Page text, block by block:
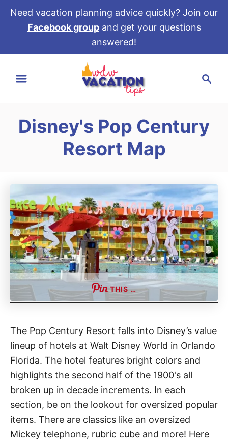
Need vacation planning advice quickly? Join our
Facebook groupand get your questions
answered!
c
h
Disney's Pop Century
Resort Map
THIS …
The Pop Century Resort falls into Disney’s value
lineup of hotels at Walt Disney World in Orlando
Florida. The hotel features bright colors and
highlights the second half of the 1900's all
broken up in decade increments. In each
section, be on the lookout for oversized popular
items. There are classics like an oversized
Mickey telephone, rubric cube and more! Here